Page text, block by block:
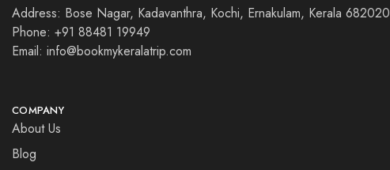
Address: Bose Nagar, Kadavanthra, Kochi, Ernakulam, Kerala 682020
Phone: +91 88481 19949
Email: info@bookmykeralatrip.com
COMPANY
About Us
Blog